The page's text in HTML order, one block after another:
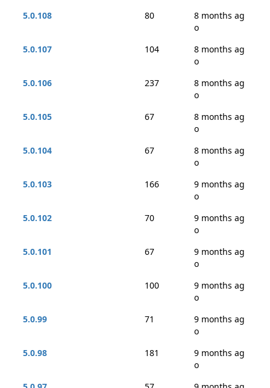
5.0.108
80
8 months ag
o
5.0.107
104
8 months ag
o
5.0.106
237
8 months ag
o
5.0.105
67
8 months ag
o
5.0.104
67
8 months ag
o
5.0.103
166
9 months ag
o
5.0.102
70
9 months ag
o
5.0.101
67
9 months ag
o
5.0.100
100
9 months ag
o
5.0.99
71
9 months ag
o
5.0.98
181
9 months ag
o